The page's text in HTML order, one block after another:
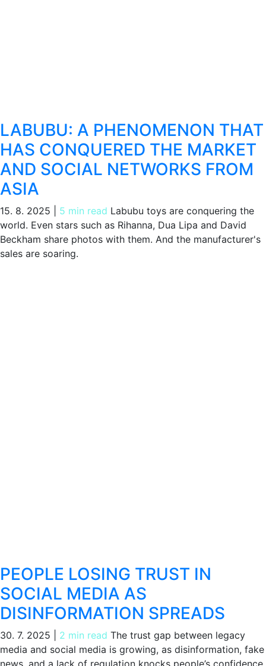
LABUBU: A PHENOMENON THAT
HAS CONQUERED THE MARKET
AND SOCIAL NETWORKS FROM
ASIA
15. 8. 2025 5 min read Labubu toys are conquering the
world. Even stars such as Rihanna, Dua Lipa and David
Beckham share photos with them. And the manufacturer's
sales are soaring.
PEOPLE LOSING TRUST IN
SOCIAL MEDIA AS
DISINFORMATION SPREADS
30. 7. 2025 2 min read The trust gap between legacy
media and social media is growing, as disinformation, fake
news, and a lack of regulation knocks people’s confidence